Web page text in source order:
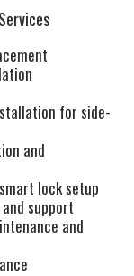
for side-
and
lock setup
support
and